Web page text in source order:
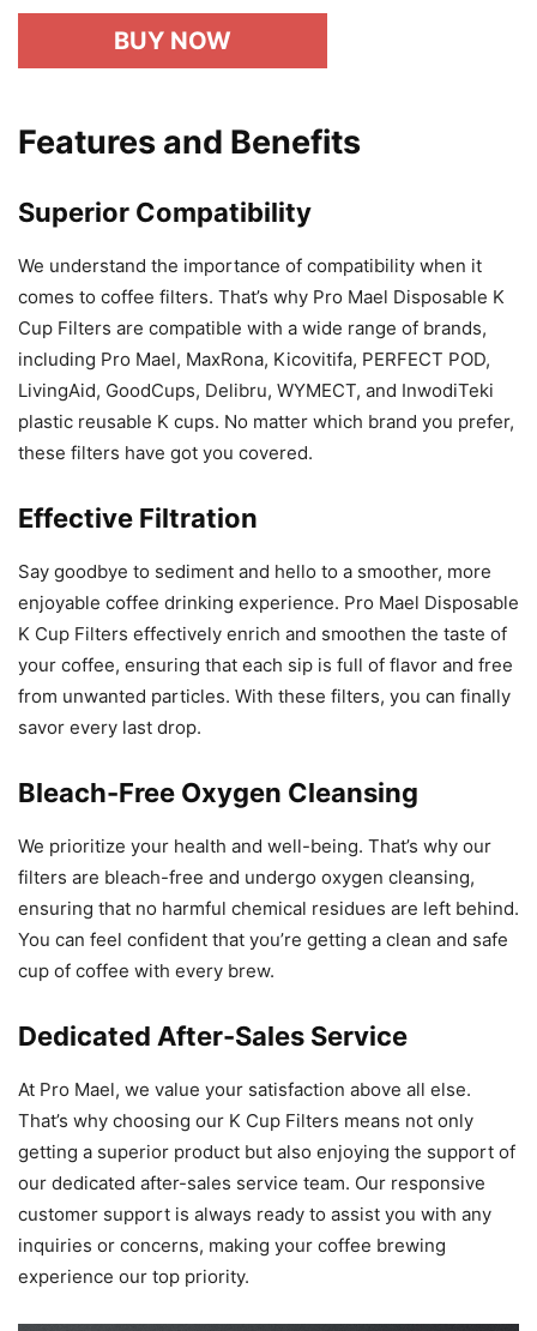
BUY NOW
Features and Benefits
Superior Compatibility
We understand the importance of compatibility when it
comes to coffee filters. That’s why Pro Mael Disposable K
Cup Filters are compatible with a wide range of brands,
including Pro Mael, MaxRona, Kicovitifa, PERFECT POD,
LivingAid, GoodCups, Delibru, WYMECT, and InwodiTeki
plastic reusable K cups. No matter which brand you prefer,
these filters have got you covered.
Effective Filtration
Say goodbye to sediment and hello to a smoother, more
enjoyable coffee drinking experience. Pro Mael Disposable
K Cup Filters effectively enrich and smoothen the taste of
your coffee, ensuring that each sip is full of flavor and free
from unwanted particles. With these filters, you can finally
savor every last drop.
Bleach-Free Oxygen Cleansing
We prioritize your health and well-being. That’s why our
filters are bleach-free and undergo oxygen cleansing,
ensuring that no harmful chemical residues are left behind.
You can feel confident that you’re getting a clean and safe
cup of coffee with every brew.
Dedicated After-Sales Service
At Pro Mael, we value your satisfaction above all else.
That’s why choosing our K Cup Filters means not only
getting a superior product but also enjoying the support of
our dedicated after-sales service team. Our responsive
customer support is always ready to assist you with any
inquiries or concerns, making your coffee brewing
experience our top priority.